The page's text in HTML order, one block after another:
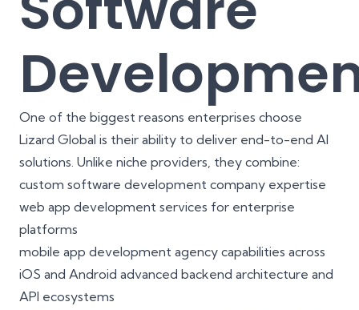
One of the biggest reasons enterprises choose
Lizard Global is their ability to deliver end-to-end AI
solutions. Unlike niche providers, they combine:
custom software development company expertise
web app development services for enterprise
platforms
mobile app development agency capabilities across
iOS and Android advanced backend architecture and
API ecosystems